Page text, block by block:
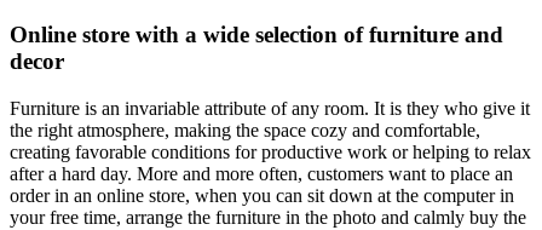
Online store with a wide selection of furniture and
decor
Furniture is an invariable attribute of any room. It is they who give it
the right atmosphere, making the space cozy and comfortable,
creating favorable conditions for productive work or helping to relax
after a hard day. More and more often, customers want to place an
order in an online store, when you can sit down at the computer in
your free time, arrange the furniture in the photo and calmly buy the